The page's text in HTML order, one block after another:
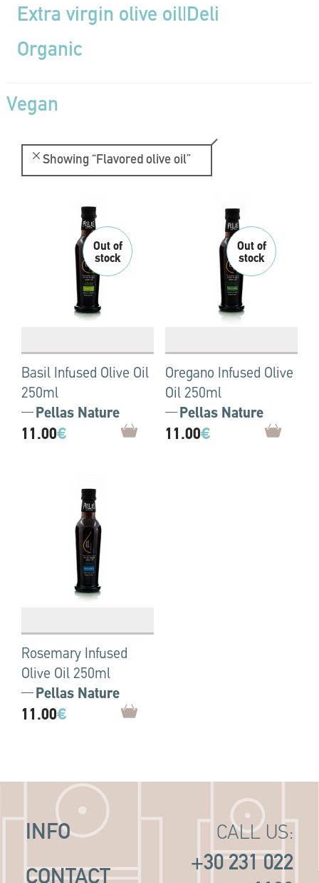
Extra virgin olive oil|Deli
Organic
Vegan
Showing “Flavored olive oil”
Basil Infused Olive Oil
250ml
Pellas Nature
11.00€
Oregano Infused Olive
Oil 250ml
Pellas Nature
11.00€
Rosemary Infused
Olive Oil 250ml
Pellas Nature
11.00€
INFO
CONTACT
CALL US:
+30 231 022